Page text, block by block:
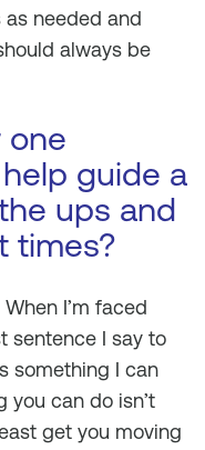
as needed and
always be
one
guide a
ups and
times?
I’m faced
sentence I say to
something I can
you can do isn’t
get you moving